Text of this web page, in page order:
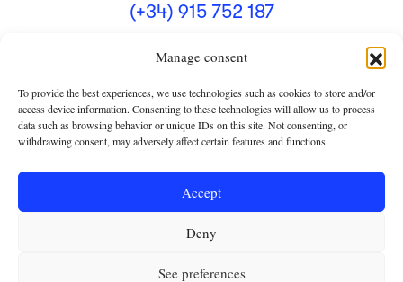
Manage consent
To provide the best experiences, we use technologies such as cookies to store and/or
access device information. Consenting to these technologies will allow us to process
data such as browsing behavior or unique IDs on this site. Not consenting, or
withdrawing consent, may adversely affect certain features and functions.
Accept
Deny
See preferences
(+34) 915 752 187
PRIVACY POLICY
USE OF COOKIES
TERMS AND CONDITIONS OF COLLABORATION